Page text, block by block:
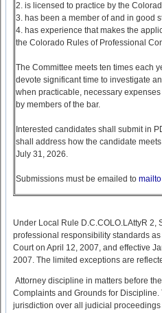
2. is licensed to practice by the
3. has been a member of and in good
4. has experience that makes the
the Colorado Rules of Professional
The Committee meets ten times each
devote significant time to investigate
when practicable, necessary
by members of the bar.
Interested candidates shall submit in
shall address how the candidate
July 31, 2026.
Submissions must be emailed to
Under Local Rule D.C.COLO.LAttyR
professional responsibility standards
Court on April 12, 2007, and effective
2007. The limited exceptions are
Attorney discipline in matters before
Complaints and Grounds for
jurisdiction over all judicial